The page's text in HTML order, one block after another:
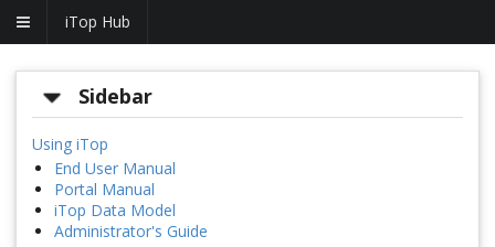
iTop Hub
Sidebar
Using iTop
End User Manual
Portal Manual
iTop Data Model
Administrator's Guide